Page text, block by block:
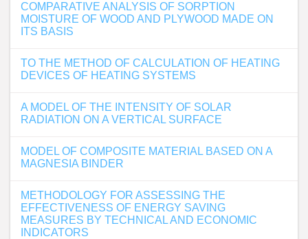
COMPARATIVE ANALYSIS OF SORPTION
MOISTURE OF WOOD AND PLYWOOD MADE ON
ITS BASIS
TO THE METHOD OF CALCULATION OF HEATING
DEVICES OF HEATING SYSTEMS
A MODEL OF THE INTENSITY OF SOLAR
RADIATION ON A VERTICAL SURFACE
MODEL OF COMPOSITE MATERIAL BASED ON A
MAGNESIA BINDER
METHODOLOGY FOR ASSESSING THE
EFFECTIVENESS OF ENERGY SAVING
MEASURES BY TECHNICAL AND ECONOMIC
INDICATORS